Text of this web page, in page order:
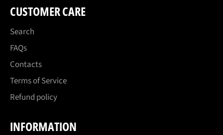
CUSTOMER CARE
Search
FAQs
Contacts
Terms of Service
Refund policy
INFORMATION